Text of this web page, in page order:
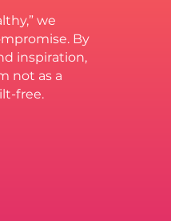
we
By
inspiration,
not as a
free.​